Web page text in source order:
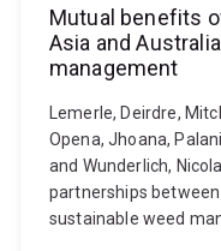
Mutual benefits
Asia and
management
Lemerle, Deirdre,
Opena, Jhoana,
and Wunderlich,
partnerships
sustainable weed